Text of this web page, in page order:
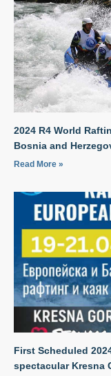
2024 R4 World
Bosnia and
Read More »
First Scheduled
spectacular Kresna